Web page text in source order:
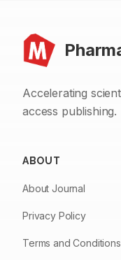
Accelerating
access publishing.
ABOUT
About Journal
Privacy Policy
Terms and Conditions